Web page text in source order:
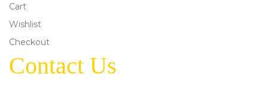
Cart
Wishlist
Checkout
Contact Us